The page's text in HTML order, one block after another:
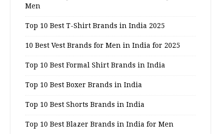
Men
Top 10 Best T-Shirt Brands in India 2025
10 Best Vest Brands for Men in India for 2025
Top 10 Best Formal Shirt Brands in India
Top 10 Best Boxer Brands in India
Top 10 Best Shorts Brands in India
Top 10 Best Blazer Brands in India for Men